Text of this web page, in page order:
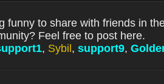
funny to share with friends in
Feel free to post here.
, Sybil , support9,